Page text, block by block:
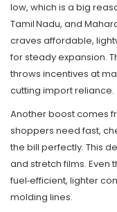
low, which is a big
Tamil Nadu, and
craves affordable,
for steady expansion.
throws incentives at
cutting import reliance.
Another boost comes
shoppers need fast,
the bill perfectly. This
and stretch films.
fuel‑efficient, lighter
molding lines.